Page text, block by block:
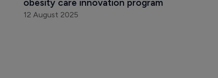
obesity care innovation program
12 August 2025